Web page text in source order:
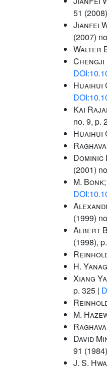
51
Jianfei
(2007)
Walter
Chengji
Huaihui
Kai
no. 9, p.
Huaihui
Dominic
(2001)
M.
(1999)
Albert
(1998),
H.
Xiang
p. 325 |
M.
David
91
J. S.